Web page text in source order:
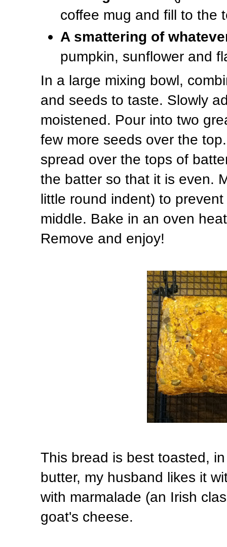
coffee mug and fill to the
A smattering of
pumpkin, sunflower and
In a large mixing bowl,
and seeds to taste. Slowly
moistened. Pour into two
few more seeds over the
spread over the tops of
the batter so that it is even.
little round indent) to
middle. Bake in an oven
Remove and enjoy!
This bread is best toasted,
butter, my husband likes it
with marmalade (an Irish
goat's cheese.